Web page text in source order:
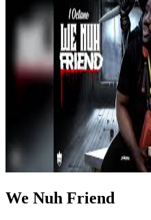
We Nuh Friend